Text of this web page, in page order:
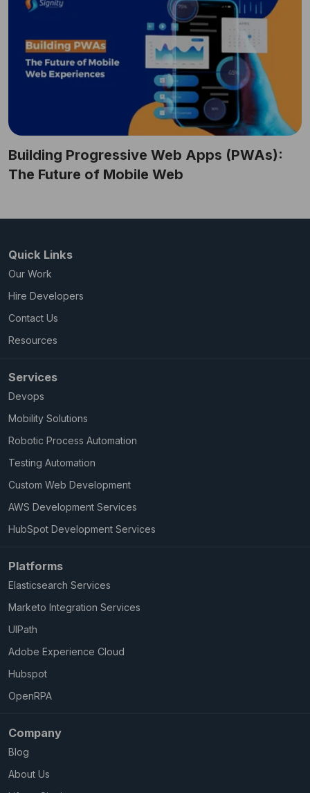
Building Progressive Web Apps (PWAs):
The Future of Mobile Web
Quick Links
Our Work
Hire Developers
Contact Us
Resources
Services
Devops
Mobility Solutions
Robotic Process Automation
Testing Automation
Custom Web Development
AWS Development Services
HubSpot Development Services
Platforms
Elasticsearch Services
Marketo Integration Services
UIPath
Adobe Experience Cloud
Hubspot
OpenRPA
Company
Blog
About Us